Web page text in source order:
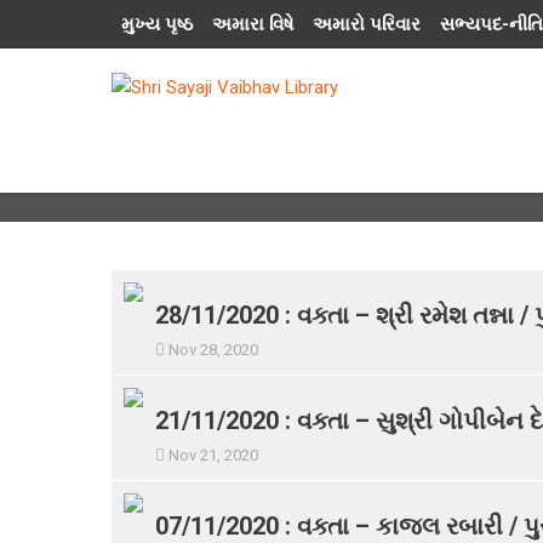
મુખ્ય પૃષ્ઠ અમારા વિષે અમારો પરિવાર સભ્યપદ-
28/11/2020 : વક્તા – શ્રી રમેશ તન્ના
Nov 28, 2020
21/11/2020 : વક્તા – સુશ્રી
Nov 21, 2020
07/11/2020 : વક્તા – કાજલ રબારી